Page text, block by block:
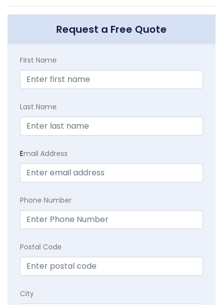
Request a Free Quote
First Name
Last Name
Email Address
Phone Number
Postal Code
City